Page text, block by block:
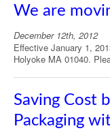
We are
December 12th, 2012
Effective January 1,
Holyoke MA 01040.
Saving Cost
Packaging